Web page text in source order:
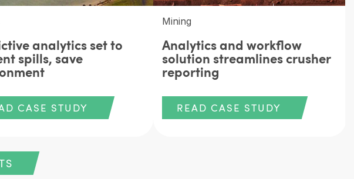
analytics set to
spills, save
CASE STUDY
Mining
Analytics and workflow
solution streamlines crusher
reporting
READ CASE STUDY